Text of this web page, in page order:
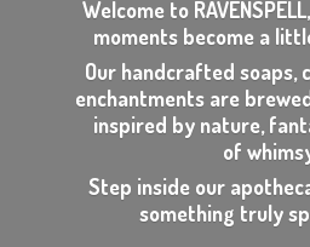
Welcome to
moments become a
Our handcrafted soaps,
enchantments are
inspired by nature,
of
Step inside our
something truly